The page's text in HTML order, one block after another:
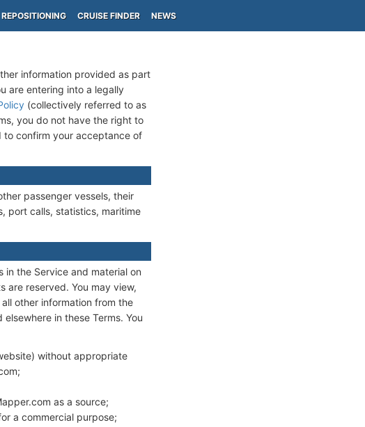
REPOSITIONING CRUISE FINDER NEWS
information provided as part
are entering into a legally
(collectively referred to as
you do not have the right to
to confirm your acceptance of
passenger vessels, their
port calls, statistics, maritime
in the Service and material on
are reserved. You may view,
other information from the
in these Terms. You
without appropriate
as a source;
a commercial purpose;